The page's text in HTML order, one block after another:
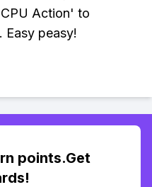
Action' to
peasy!
points.Get